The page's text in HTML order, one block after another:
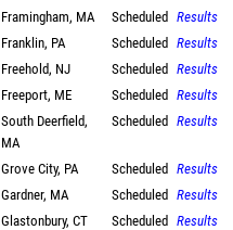
Framingham, MA Scheduled Results
Franklin, PA Scheduled Results
Freehold, NJ Scheduled Results
Freeport, ME Scheduled Results
South Deerfield,
MA
Scheduled Results
Grove City, PA Scheduled Results
Gardner, MA Scheduled Results
Glastonbury, CT Scheduled Results